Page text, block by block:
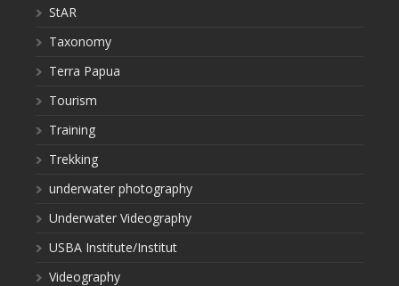
StAR
Taxonomy
Terra Papua
Tourism
Training
Trekking
underwater photography
Underwater Videography
USBA Institute/Institut
Videography